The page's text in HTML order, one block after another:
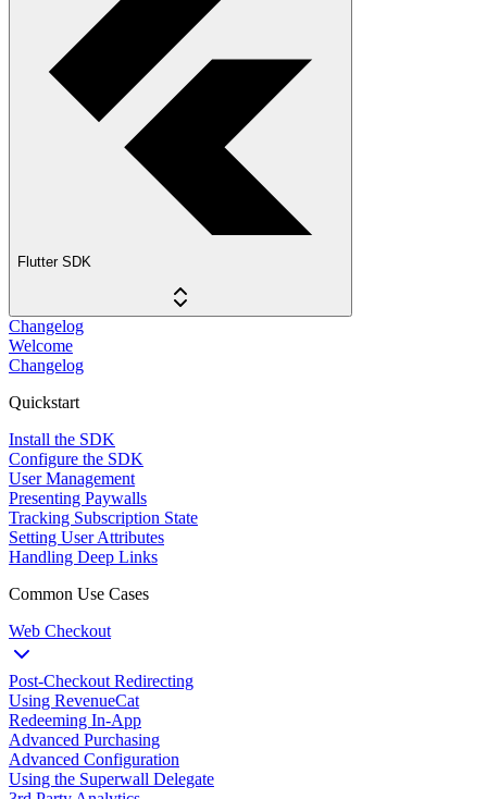
Flutter SDK
Changelog
Welcome
Changelog
Quickstart
Install the SDK
Configure the SDK
User Management
Presenting Paywalls
Tracking Subscription State
Setting User Attributes
Handling Deep Links
Common Use Cases
Web Checkout
Post-Checkout Redirecting
Using RevenueCat
Redeeming In-App
Advanced Purchasing
Advanced Configuration
Using the Superwall Delegate